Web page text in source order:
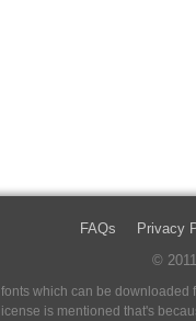
FAQs Privacy
©
which can be
is mentioned that's